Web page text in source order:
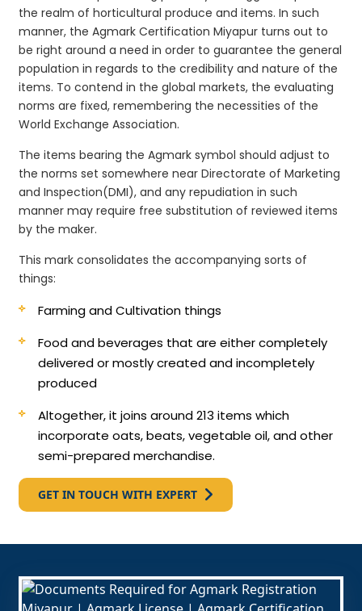
the realm of horticultural produce and items. In such
manner, the Agmark Certification Miyapur turns out to
be right around a need in order to guarantee the general
population in regards to the credibility and nature of the
items. To contend in the global markets, the evaluating
norms are fixed, remembering the necessities of the
World Exchange Association.
The items bearing the Agmark symbol should adjust to
the norms set somewhere near Directorate of Marketing
and Inspection(DMI), and any repudiation in such
manner may require free substitution of reviewed items
by the maker.
This mark consolidates the accompanying sorts of
things:
Farming and Cultivation things
Food and beverages that are either completely
delivered or mostly created and incompletely
produced
Altogether, it joins around 213 items which
incorporate oats, beats, vegetable oil, and other
semi-prepared merchandise.
GET IN TOUCH WITH EXPERT